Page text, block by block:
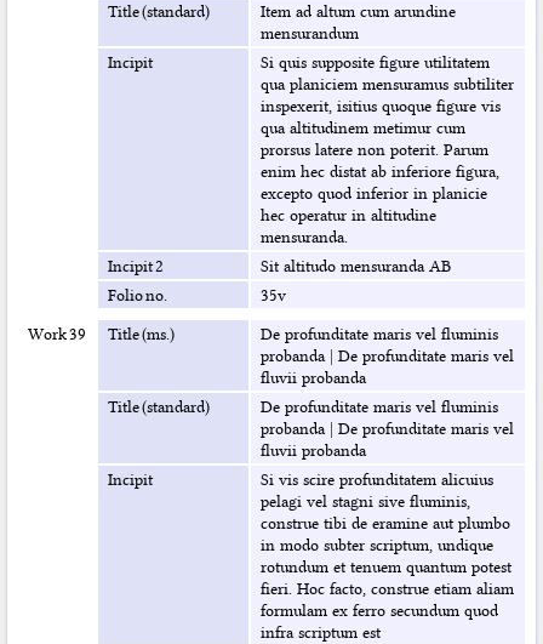
Title (standard)
Item ad altum cum arundine
mensurandum
Incipit
Si quis supposite figure utilitatem
qua planiciem mensuramus subtiliter
inspexerit, isitius quoque figure vis
qua altitudinem metimur cum
prorsus latere non poterit. Parum
enim hec distat ab inferiore figura,
excepto quod inferior in planicie
hec operatur in altitudine
mensuranda.
Incipit 2
Sit altitudo mensuranda AB
Folio no.
35v
Work 39
Title (ms.)
De profunditate maris vel fluminis
probanda| De profunditate maris vel
fluvii probanda
Title (standard)
De profunditate maris vel fluminis
probanda| De profunditate maris vel
fluvii probanda
Incipit
Si vis scire profunditatem alicuius
pelagi vel stagni sive fluminis,
construe tibi de eramine aut plumbo
in modo subter scriptum, undique
rotundum et tenuem quantum potest
fieri. Hoc facto, construe etiam aliam
formulam ex ferro secundum quod
infra scriptum est